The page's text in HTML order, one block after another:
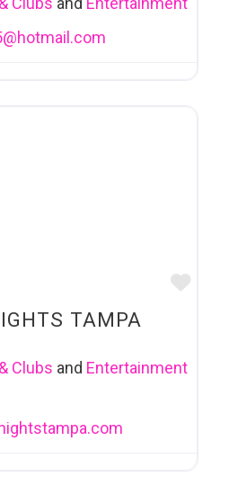
@hotmail.com
TAMPA
Clubs and Entertainment